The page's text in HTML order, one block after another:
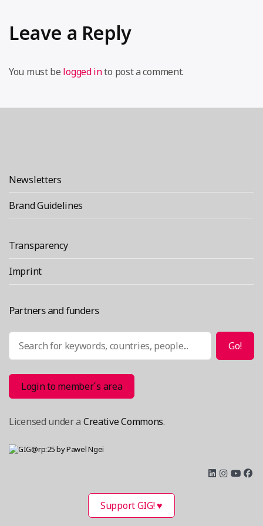
Leave a Reply
You must be logged into post a comment.
Newsletters
Brand Guidelines
Transparency
Imprint
Partners and funders
Search Go!
Login to member´s area
Licensed under a Creative Commons.
Support GIG! ♥